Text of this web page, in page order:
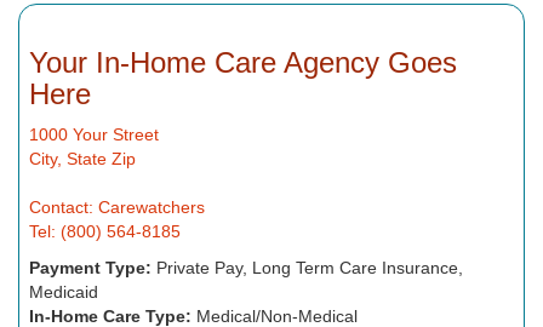
Your In-Home Care Agency Goes
Here
1000 Your Street
City, State Zip
Contact: Carewatchers
Tel: (800) 564-8185
Payment Type: Private Pay, Long Term Care Insurance,
Medicaid
In-Home Care Type: Medical/Non-Medical